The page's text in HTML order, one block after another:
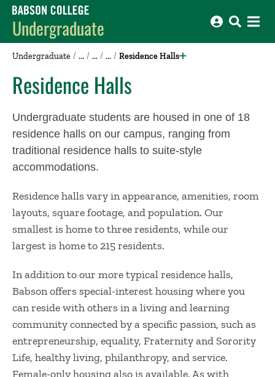
Babson College home
Undergraduate
Undergraduate Residence Halls
Residence Halls
Undergraduate students are housed in one of 18
residence halls on our campus, ranging from
traditional residence halls to suite-style
accommodations.
Residence halls vary in appearance, amenities, room
layouts, square footage, and population. Our
smallest is home to three residents, while our
largest is home to 215 residents.
In addition to our more typical residence halls,
Babson offers special-interest housing where you
can reside with others in a living and learning
community connected by a specific passion, such as
entrepreneurship, equality, Fraternity and Sorority
Life, healthy living, philanthropy, and service.
Female-only housing also is available. As with